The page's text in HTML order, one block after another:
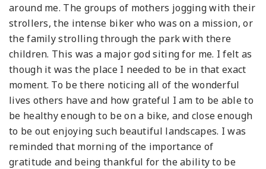
around me. The groups of mothers jogging with their
strollers, the intense biker who was on a mission, or
the family strolling through the park with there
children. This was a major god siting for me. I felt as
though it was the place I needed to be in that exact
moment. To be there noticing all of the wonderful
lives others have and how grateful I am to be able to
be healthy enough to be on a bike, and close enough
to be out enjoying such beautiful landscapes. I was
reminded that morning of the importance of
gratitude and being thankful for the ability to be